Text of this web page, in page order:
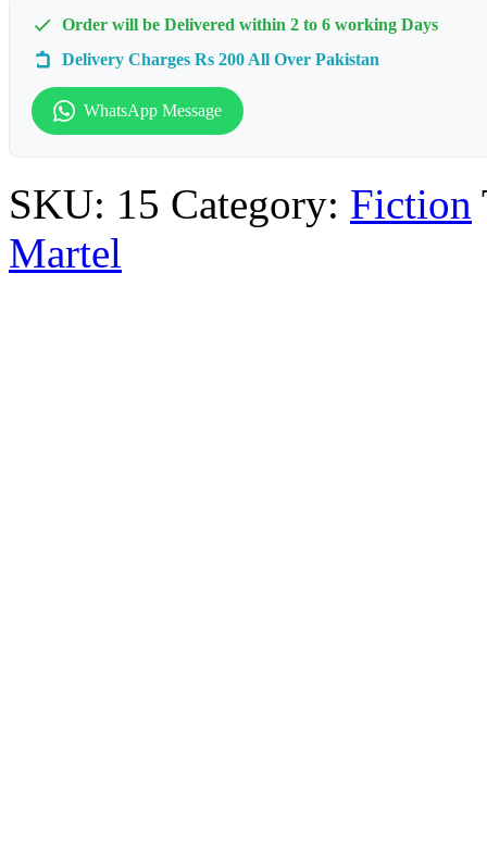
Order will be Delivered within 2 to 6 working Days
Delivery Charges Rs 200 All Over Pakistan
WhatsApp Message
SKU: 15 Category: Fiction
Martel